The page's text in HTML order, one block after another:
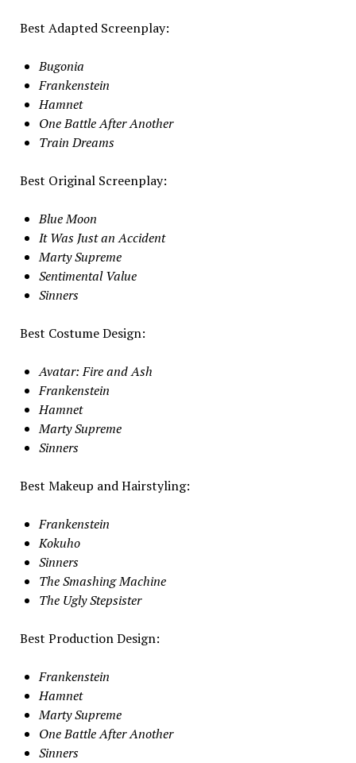
Best Adapted Screenplay:
Bugonia
Frankenstein
Hamnet
One Battle After Another
Train Dreams
Best Original Screenplay:
Blue Moon
It Was Just an Accident
Marty Supreme
Sentimental Value
Sinners
Best Costume Design:
Avatar: Fire and Ash
Frankenstein
Hamnet
Marty Supreme
Sinners
Best Makeup and Hairstyling:
Frankenstein
Kokuho
Sinners
The Smashing Machine
The Ugly Stepsister
Best Production Design:
Frankenstein
Hamnet
Marty Supreme
One Battle After Another
Sinners